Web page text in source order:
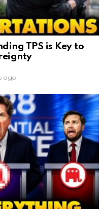
TPS is Key to
ago